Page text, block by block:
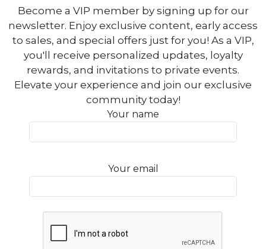
Become a VIP member by signing up for our
newsletter. Enjoy exclusive content, early access
to sales, and special offers just for you! As a VIP,
you'll receive personalized updates, loyalty
rewards, and invitations to private events.
Elevate your experience and join our exclusive
community today!
Your name
Your email